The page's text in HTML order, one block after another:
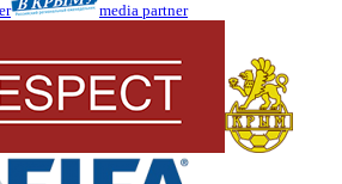
media partner